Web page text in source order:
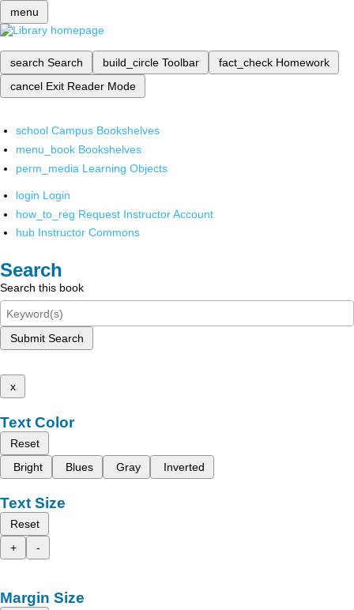
menu
search Search build_circle Toolbar fact_check Homework
cancel Exit Reader Mode
school Campus Bookshelves
menu_book Bookshelves
perm_media Learning Objects
login Login
how_to_reg Request Instructor Account
hub Instructor Commons
Search
Search this book
Submit Search
x
Text Color
Reset
Bright
Blues Gray Inverted
Text Size
Reset
+
-
Margin Size